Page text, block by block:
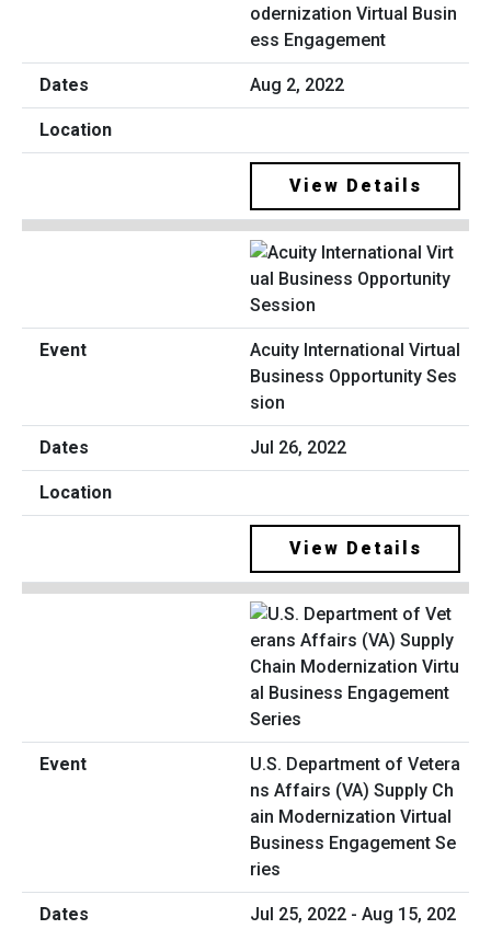
odernization Virtual Busin
ess Engagement
Aug 2, 2022
View Details
Acuity International Virtual
Business Opportunity Ses
sion
Jul 26, 2022
View Details
U.S. Department of Vetera
ns Affairs (VA) Supply Ch
ain Modernization Virtual
Business Engagement Se
ries
Jul 25, 2022 - Aug 15, 202